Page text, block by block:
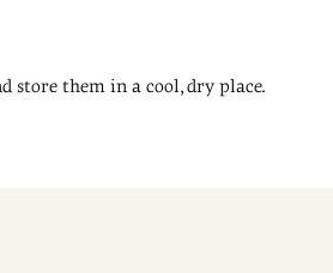
store them in a cool, dry place.